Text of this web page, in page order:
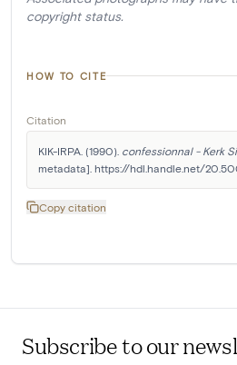
copyright status.
HOW TO CITE
Citation
KIK-IRPA. (1990). confessionnal - Kerk
metadata]. https://hdl.handle.net/
Copy citation
Subscribe to our